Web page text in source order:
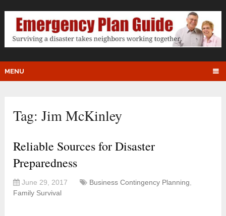
MENU
Tag:Jim McKinley
Reliable Sources for Disaster
Preparedness
June 29, 2017 Business Contingency Planning
Family Survival